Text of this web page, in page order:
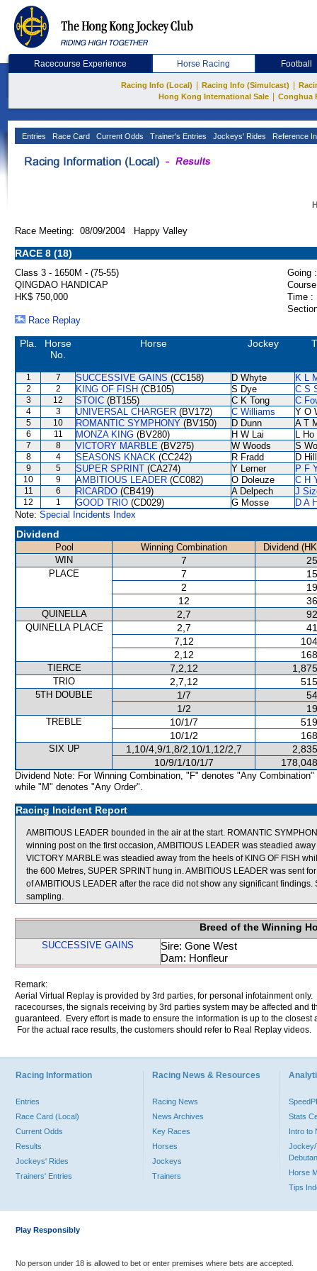
Racecourse Experience Horse Racing Football
Racing Info (Local) Racing Info (Simulcast)
Hong Kong International Sale
Conghua
Entries Race Card Current Odds Trainer's Entries Jockeys' Rides Reference
Race Meeting: 08/09/2004 Happy Valley
RACE 8 (18)
Class 3 - 1650M - (75-55)
Going :
QINGDAO HANDICAP
HK$ 750,000
Time :
Race Replay
Pla.
Horse
No.
Horse Jockey
1 7 SUCCESSIVE GAINS (CC158) D Whyte K L
2 2 KING OF FISH (CB105) S Dye C S
3 12 STOIC (BT155) C K Tong C
4 3 UNIVERSAL CHARGER (BV172) C Williams Y O
5 10 ROMANTIC SYMPHONY (BV150) D Dunn A T
6 11 MONZA KING (BV280) H W Lai L Ho
7 8 VICTORY MARBLE (BV275) W Woods S
8 4 SEASONS KNACK (CC242) R Fradd D Hill
9 5 SUPER SPRINT (CA274) Y Lerner P F
10 9 AMBITIOUS LEADER (CC082) O Doleuze C H
11 6 RICARDO (CB419) A Delpech J
12 1 GOOD TRIO (CD029) G Mosse
D A
Note: Special Incidents Index
Dividend
Pool Winning Combination
Dividend
WIN
7
PLACE 7
2
12
QUINELLA 2,7
QUINELLA PLACE 2,7
7,12
2,12
TIERCE 7,2,12
TRIO 2,7,12
5TH DOUBLE 1/7
1/2
TREBLE 10/1/7
10/1/2
SIX UP 1,10/4,9/1,8/2,10/1,12/2,7
10/9/1/10/1/7
Dividend Note: For Winning Combination, "F" denotes "Any Combination"
while "M" denotes "Any Order".
Racing Incident Report
AMBITIOUS LEADER bounded in the air at the start. ROMANTIC
winning post on the first occasion, AMBITIOUS LEADER was steadied
VICTORY MARBLE was steadied away from the heels of KING OF FISH
the 600 Metres, SUPER SPRINT hung in. AMBITIOUS LEADER was sent
of AMBITIOUS LEADER after the race did not show any significant
sampling.
Breed of the Winning
SUCCESSIVE GAINS
Sire: Gone West
Dam: Honfleur
Remark:
Aerial Virtual Replay is provided by 3rd parties, for personal infotainment
racecourses, the signals receiving by 3rd parties system may be affected and
guaranteed. Every effort is made to ensure the information is up to the
For the actual race results, the customers should refer to Real Replay videos.
Racing Information
Entries
Race Card (Local)
Current Odds
Results
Jockeys' Rides
Trainers' Entries
Racing News & Resources
Racing News
News Archives
Key Races
Horses
Jockeys
Trainers
Stats
Intro to
Jockey/
Horse
Tips
Play Responsibly
No person under 18 is allowed to bet or enter premises where bets are accepted.